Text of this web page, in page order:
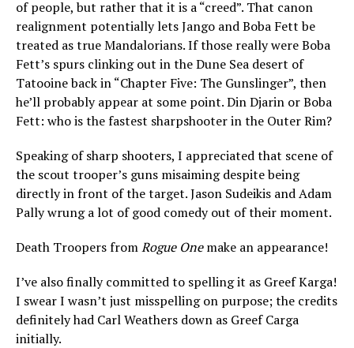
of people, but rather that it is a “creed”. That canon
realignment potentially lets Jango and Boba Fett be
treated as true Mandalorians. If those really were Boba
Fett’s spurs clinking out in the Dune Sea desert of
Tatooine back in “Chapter Five: The Gunslinger”, then
he’ll probably appear at some point. Din Djarin or Boba
Fett: who is the fastest sharpshooter in the Outer Rim?
Speaking of sharp shooters, I appreciated that scene of
the scout trooper’s guns misaiming despite being
directly in front of the target. Jason Sudeikis and Adam
Pally wrung a lot of good comedy out of their moment.
Death Troopers fromRogue Onemake an appearance!
I’ve also finally committed to spelling it as Greef Karga!
I swear I wasn’t just misspelling on purpose; the credits
definitely had Carl Weathers down as Greef Carga
initially.